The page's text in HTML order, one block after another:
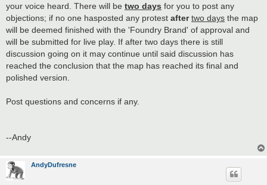
your voice heard. There will be two days for you to post any
objections; if no one hasposted any protest after two days the map
will be deemed finished with the 'Foundry Brand' of approval and
will be submitted for live play. If after two days there is still
discussion going on it may continue until said discussion has
reached the conclusion that the map has reached its final and
polished version.
Post questions and concerns if any.
--Andy
AndyDufresne